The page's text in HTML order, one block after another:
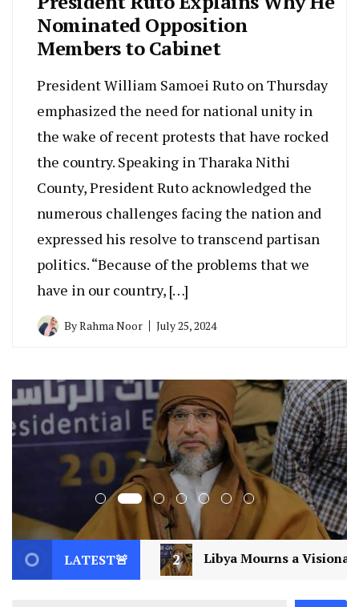
Nominated Opposition
Members to Cabinet
President William Samoei Ruto on Thursday
emphasized the need for national unity in
the wake of recent protests that have rocked
the country. Speaking in Tharaka Nithi
County, President Ruto acknowledged the
numerous challenges facing the nation and
expressed his resolve to transcend partisan
politics. “Because of the problems that we
have in our country, […]
ByRahma Noor July 25, 2024
LATEST🚨
Mourns a Visionary: Saif al-Islam Gaddafi